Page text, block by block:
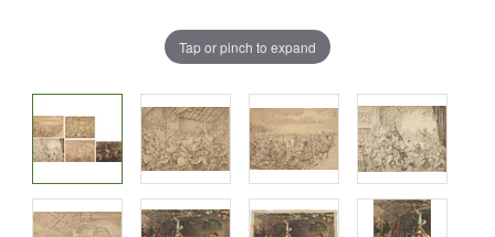
Tap or pinch to expand